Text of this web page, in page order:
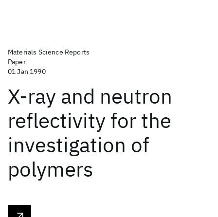
Materials Science Reports
Paper
01 Jan 1990
X-ray and neutron
reflectivity for the
investigation of
polymers